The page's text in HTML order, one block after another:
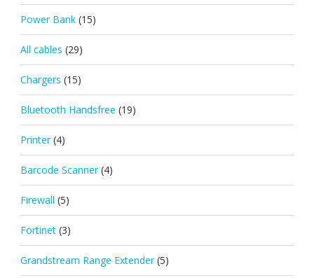
Power Bank (15)
All cables (29)
Chargers (15)
Bluetooth Handsfree (19)
Printer (4)
Barcode Scanner (4)
Firewall (5)
Fortinet (3)
Grandstream Range Extender (5)